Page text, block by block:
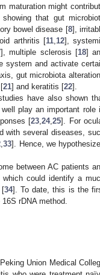
maturation might
that gut
bowel disease [8],
arthritis [11, 12],
], multiple sclerosis [18]
system and activate
gut microbiota
21] and keratitis [22].
have also shown
play an important role
[23 24, 25]. For
with several diseases,
,33]. Hence, we
between AC patients
which could identify a
[34]. To date, this is the
rDNA method.
Union Medical